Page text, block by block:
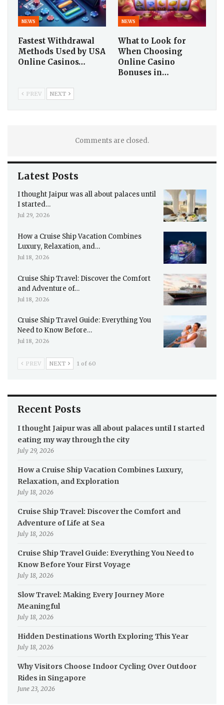
NEWS
Fastest Withdrawal
Methods Used by USA
Online Casinos…
NEWS
What to Look for
When Choosing
Online Casino
Bonuses in…
PREV NEXT
Comments are closed.
Latest Posts
I thought Jaipur was all about palaces until
I started…
Jul 29, 2026
How a Cruise Ship Vacation Combines
Luxury, Relaxation, and…
Jul 18, 2026
Cruise Ship Travel: Discover the Comfort
and Adventure of…
Jul 18, 2026
Cruise Ship Travel Guide: Everything You
Need to Know Before…
Jul 18, 2026
PREV NEXT 1 of 60
Recent Posts
I thought Jaipur was all about palaces until I started
eating my way through the city
July 29, 2026
How a Cruise Ship Vacation Combines Luxury,
Relaxation, and Exploration
July 18, 2026
Cruise Ship Travel: Discover the Comfort and
Adventure of Life at Sea
July 18, 2026
Cruise Ship Travel Guide: Everything You Need to
Know Before Your First Voyage
July 18, 2026
Slow Travel: Making Every Journey More
Meaningful
July 18, 2026
Hidden Destinations Worth Exploring This Year
July 18, 2026
Why Visitors Choose Indoor Cycling Over Outdoor
Rides in Singapore
June 23, 2026